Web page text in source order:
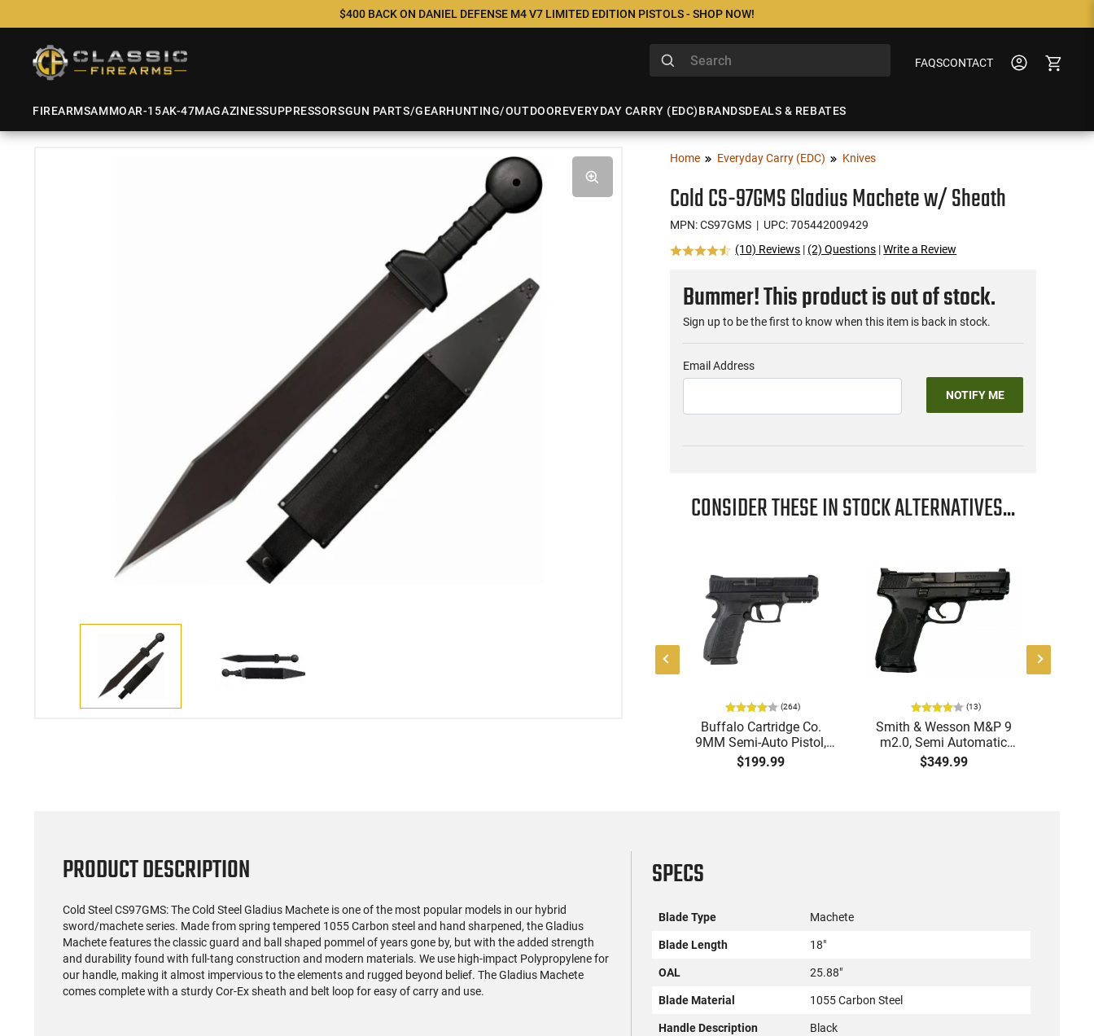
$400 BACK ON DANIEL DEFENSE M4 V7 LIMITED EDITION PISTOLS - SHOP NOW!
FAQSCONTACT
FIREARMSAMMOAR-15AK-47MAGAZINESSUPPRESSORSGUN PARTS/GEARHUNTING/OUTDOOREVERYDAY CARRY (EDC)BRANDSDEALS & REBATES
Home Everyday Carry (EDC) Knives
Cold CS-97GMS Gladius Machete w/ Sheath
MPN: CS97GMS | UPC: 705442009429
(10) Reviews | (2) Questions |Write a Review
Bummer! This product is out of stock.
Sign up to be the first to know when this item is back in stock.
Email Address
NOTIFY ME
CONSIDER THESE IN STOCK ALTERNATIVES...
(264)
Buffalo Cartridge Co.
9MM Semi-Auto Pistol,
BRG9 Elite 4" Barrel, Grip
$199.99
(13)
Smith & Wesson M&P 9
m2.0, Semi Automatic
Pistol, 9mm, 4.25" Barrel,
$349.99
PRODUCT DESCRIPTION
Cold Steel CS97GMS: The Cold Steel Gladius Machete is one of the most popular models in our hybrid
sword/machete series. Made from spring tempered 1055 Carbon steel and hand sharpened, the Gladius
Machete features the classic guard and ball shaped pommel of years gone by, but with the added strength
and durability found with full-tang construction and modern materials. We use high-impact Polypropylene for
our handle, making it almost impervious to the elements and rugged beyond belief. The Gladius Machete
comes complete with a sturdy Cor-Ex sheath and belt loop for easy of carry and use.
SPECS
Blade Type Machete
Blade Length 18"
OAL 25.88"
Blade Material 1055 Carbon Steel
Handle Description Black